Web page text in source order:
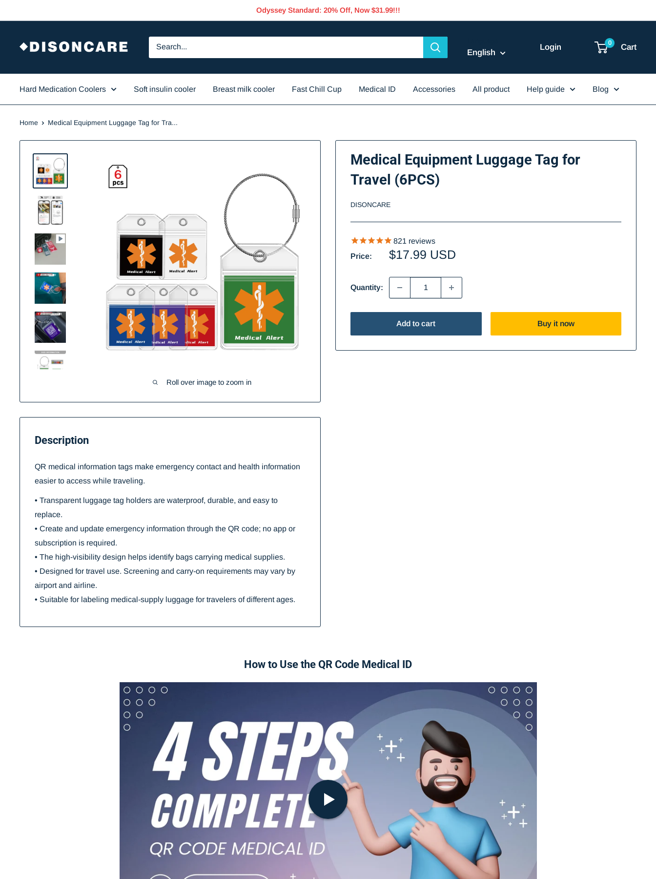
to
Odyssey Standard: 20% Off, Now $31.99!!!
English
Login 0 Cart
Hard Medication Coolers Soft insulin cooler Breast milk cooler Fast Chill Cup Medical ID Accessories All product Help guide Blog
Home Medical Equipment Luggage Tag for Tra...
Roll over image to zoom in
Medical Equipment Luggage Tag for
Travel (6PCS)
DISONCARE
821 reviews
Price:
Sale
$17.99 USD
Quantity:
Add to cart Buy it now
Description
QR medical information tags make emergency contact and health information
easier to access while traveling.
• Transparent luggage tag holders are waterproof, durable, and easy to
replace.
• Create and update emergency information through the QR code; no app or
subscription is required.
• The high-visibility design helps identify bags carrying medical supplies.
• Designed for travel use. Screening and carry-on requirements may vary by
airport and airline.
• Suitable for labeling medical-supply luggage for travelers of different ages.
How to Use the QR Code Medical ID